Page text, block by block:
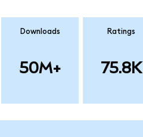
Downloads
50M+
Ratings
75.8K